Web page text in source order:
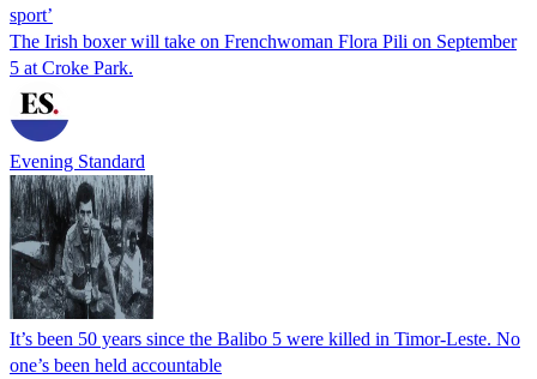
sport’
The Irish boxer will take on Frenchwoman Flora Pili on September
5 at Croke Park.
Evening Standard
It’s been 50 years since the Balibo 5 were killed in Timor-Leste. No
one’s been held accountable